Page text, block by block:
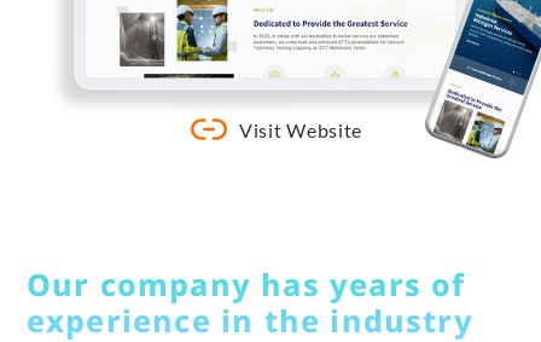
Visit Website
Our company has years of
experience in the industry